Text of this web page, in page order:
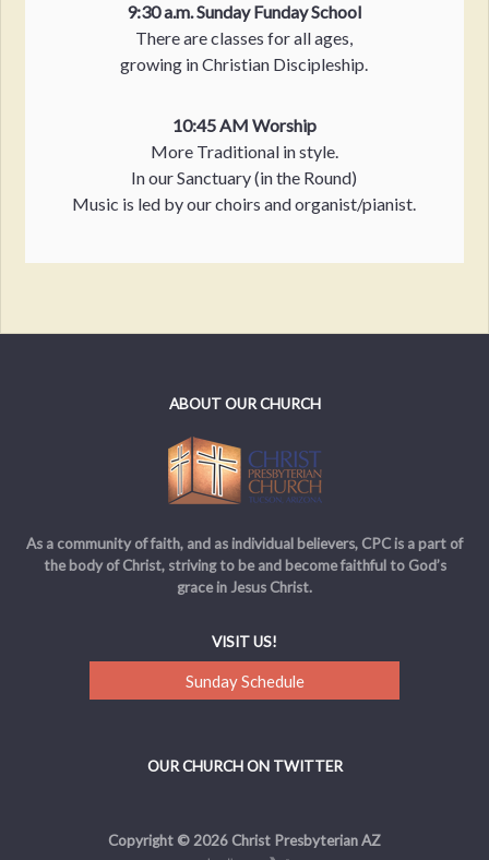
9:30 a.m. Sunday Funday School
There are classes for all ages,
growing in Christian Discipleship.
10:45 AM Worship
More Traditional in style.
In our Sanctuary (in the Round)
Music is led by our choirs and organist/pianist.
ABOUT OUR CHURCH
As a community of faith, and as individual believers, CPC is a part of
the body of Christ, striving to be and become faithful to God’s
grace in Jesus Christ.
VISIT US!
Sunday Schedule
OUR CHURCH ON TWITTER
Copyright © 2026 Christ Presbyterian AZ